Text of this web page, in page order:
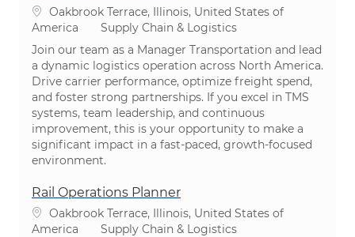
Location
Oakbrook Terrace, Illinois, United States of
America
Category
Supply Chain & Logistics
Join our team as a Manager Transportation and lead
a dynamic logistics operation across North America.
Drive carrier performance, optimize freight spend,
and foster strong partnerships. If you excel in TMS
systems, team leadership, and continuous
improvement, this is your opportunity to make a
significant impact in a fast-paced, growth-focused
environment.
Rail Operations Planner
Location
Oakbrook Terrace, Illinois, United States of
America
Category
Supply Chain & Logistics